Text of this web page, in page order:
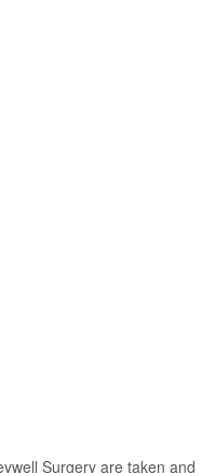
Surgery are taken and